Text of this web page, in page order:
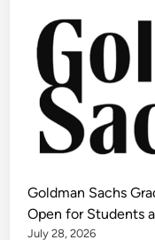
Goldman Sachs
Open for Students
July 28, 2026